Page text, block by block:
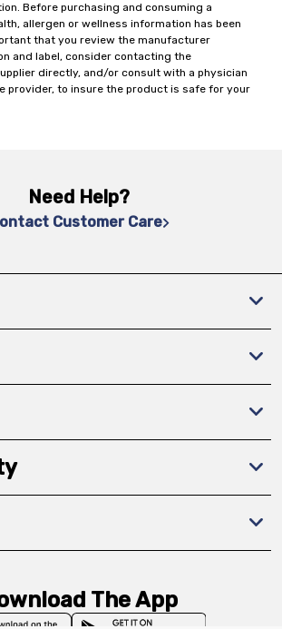
Before purchasing and consuming a
allergen or wellness information has been
that you review the manufacturer
and label, consider contacting the
directly, and/or consult with a physician
provider, to insure the product is safe for your
Need Help?
Customer Care
The App